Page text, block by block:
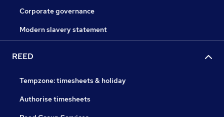
Corporate governance
Modern slavery statement
REED
Tempzone: timesheets & holiday
Authorise timesheets